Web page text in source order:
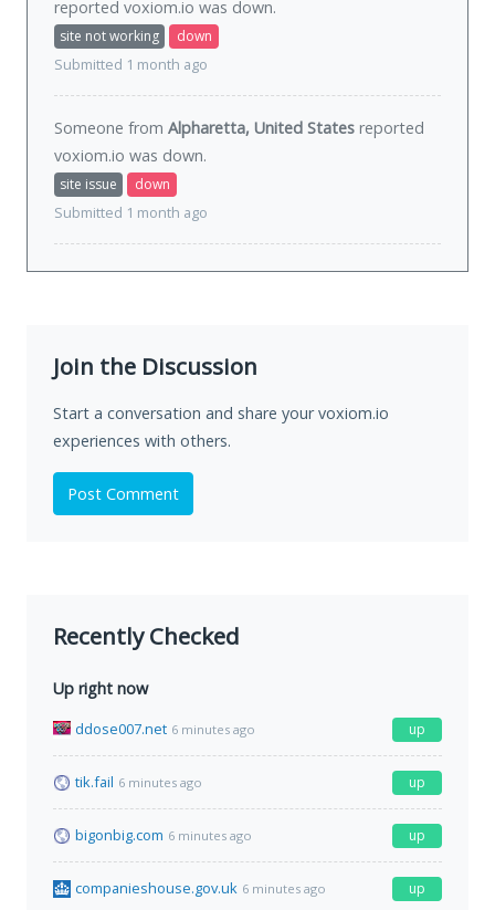
reported voxiom.io was down.
site not working
down
Submitted 1 month ago
Someone from Alpharetta, United States reported
voxiom.io was down.
site issue
down
Submitted 1 month ago
Join the Discussion
Start a conversation and share your voxiom.io
experiences with others.
Post Comment
Recently Checked
Up right now
ddose007.net 6 minutes ago up
tik.fail 6 minutes ago up
bigonbig.com 6 minutes ago up
companieshouse.gov.uk 6 minutes ago up